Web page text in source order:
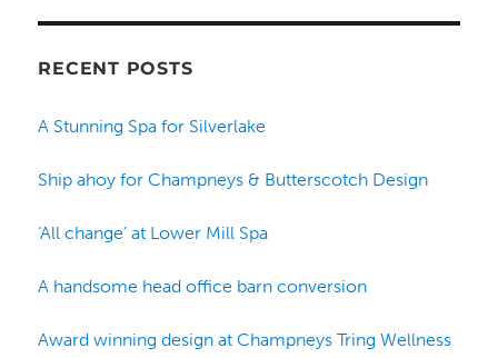
RECENT POSTS
A Stunning Spa for Silverlake
Ship ahoy for Champneys & Butterscotch Design
‘All change’ at Lower Mill Spa
A handsome head office barn conversion
Award winning design at Champneys Tring Wellness